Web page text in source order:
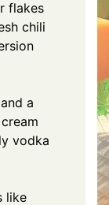
flakes
chili
a
vodka
like